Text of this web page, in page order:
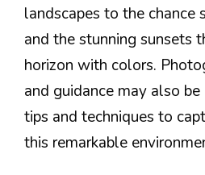
landscapes to the
and the stunning sunsets
horizon with colors.
and guidance may also
tips and techniques to
this remarkable